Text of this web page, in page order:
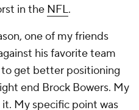
in the NFL.
one of my friends
his favorite team
get better positioning
end Brock Bowers. My
My specific point was